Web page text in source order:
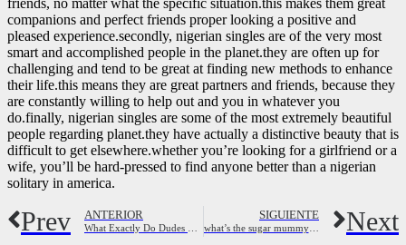
companions and perfect friends proper looking a positive and
pleased experience.secondly, nigerian singles are of the very most
smart and accomplished people in the planet.they are often up for
challenging and tend to be great at finding new methods to enhance
their life.this means they are great partners and friends, because they
are constantly willing to help out and you in whatever you
do.finally, nigerian singles are some of the most extremely beautiful
people regarding planet.they have actually a distinctive beauty that is
difficult to get elsewhere.whether you’re looking for a girlfriend or a
wife, you’ll be hard-pressed to find anyone better than a nigerian
solitary in america.
Prev ANTERIOR SIGUIENTE
what’s the sugar mummy app? Next